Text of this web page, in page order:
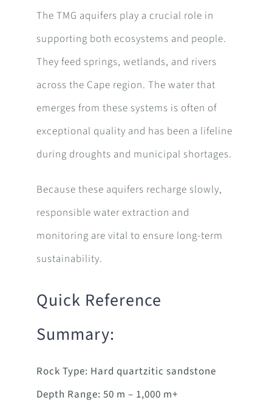
The TMG aquifers play a crucial role in
supporting both ecosystems and people.
They feed springs, wetlands, and rivers
across the Cape region. The water that
emerges from these systems is often of
exceptional quality and has been a lifeline
during droughts and municipal shortages.
Because these aquifers recharge slowly,
responsible water extraction and
monitoring are vital to ensure long-term
sustainability.
Quick Reference
Summary:
Rock Type: Hard quartzitic sandstone
Depth Range: 50 m – 1,000 m+